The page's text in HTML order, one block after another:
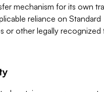
mechanism for its own
reliance on Standard
or other legally recognized